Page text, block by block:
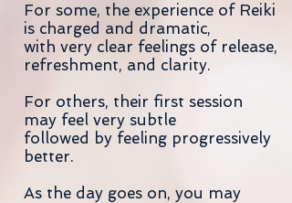
For some, the experience of Reiki
is charged and dramatic,
with very clear feelings of release,
refreshment, and clarity.
For others, their first session
may feel very subtle
followed by feeling progressively
better.
As the day goes on, you may